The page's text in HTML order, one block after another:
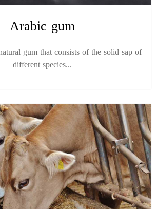
Arabic gum
gum that consists of the solid sap of
different species...